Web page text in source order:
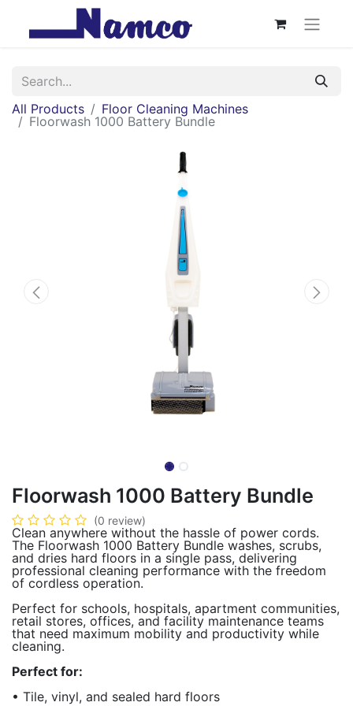
All Products
Floor Cleaning Machines
Floorwash 1000 Battery Bundle
Floorwash 1000 Battery Bundle
(0 review)
Clean anywhere without the hassle of power cords.
The Floorwash 1000 Battery Bundle washes, scrubs,
and dries hard floors in a single pass, delivering
professional cleaning performance with the freedom
of cordless operation.
Perfect for schools, hospitals, apartment communities,
retail stores, offices, and facility maintenance teams
that need maximum mobility and productivity while
cleaning.
Perfect for:
• Tile, vinyl, and sealed hard floors